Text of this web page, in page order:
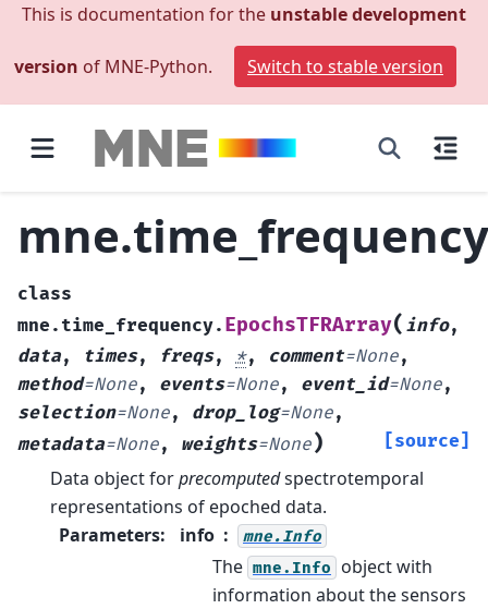
This is documentation for the unstable development
version of MNE-Python. Switch to stable version
class
mne.time_frequency. EpochsTFRArray( info,
data, times, freqs, *, comment=None,
method=None, events=None, event_id=None,
selection=None, drop_log=None,
metadata=None, weights=None) [source]
Data object forprecomputedspectrotemporal
representations of epoched data.
Parameters: info mne.Info
The mne.Info
object with
information about the sensors